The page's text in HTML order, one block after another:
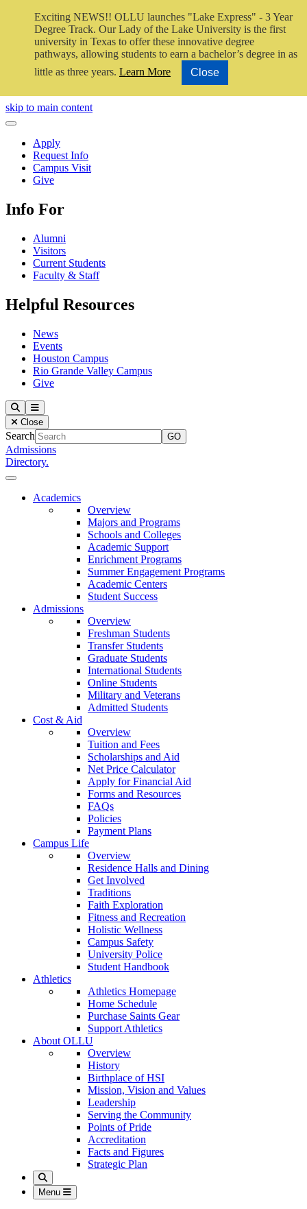
Exciting NEWS!! OLLU launches "Lake Express" - 3 Year
Degree Track. Our Lady of the Lake University is the first
university in Texas to offer these innovative degree
pathways, allowing students to earn a bachelor’s degree in as
little as three years. Learn More Close
Close Video
skip to main content
Close Menu
Apply
Request Info
Campus Visit
Give
Info For
Alumni
Visitors
Current Students
Faculty & Staff
Helpful Resources
News
Events
Houston Campus
Rio Grande Valley Campus
Give
Our Lady of the Lake University
SearchMenu
Close
Search
Admissions
Directory.
Close Menu
Our Lady of the Lake University
Academics
Overview
Majors and Programs
Schools and Colleges
Academic Support
Enrichment Programs
Summer Engagement Programs
Academic Centers
Student Success
Admissions
Overview
Freshman Students
Transfer Students
Graduate Students
International Students
Online Students
Military and Veterans
Admitted Students
Cost & Aid
Overview
Tuition and Fees
Scholarships and Aid
Net Price Calculator
Apply for Financial Aid
Forms and Resources
FAQs
Policies
Payment Plans
Campus Life
Overview
Residence Halls and Dining
Get Involved
Traditions
Faith Exploration
Fitness and Recreation
Holistic Wellness
Campus Safety
University Police
Student Handbook
Athletics
Athletics Homepage
Home Schedule
Purchase Saints Gear
Support Athletics
About OLLU
Overview
History
Birthplace of HSI
Mission, Vision and Values
Leadership
Serving the Community
Points of Pride
Accreditation
Facts and Figures
Strategic Plan
Search
Menu